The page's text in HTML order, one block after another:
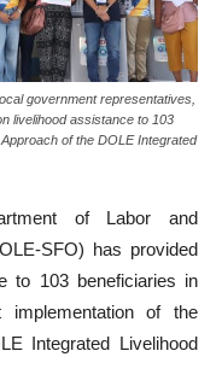
government representatives,
livelihood assistance to 103
of the DOLE Integrated
of Labor and
SFO) has provided
to 103 beneficiaries in
of the
Integrated Livelihood